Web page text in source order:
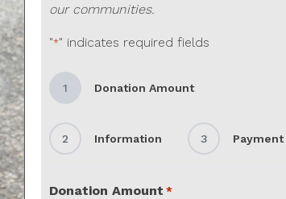
our communities.
"*" indicates required fields
1 Donation Amount
2 Information 3 Payment
Donation Amount *